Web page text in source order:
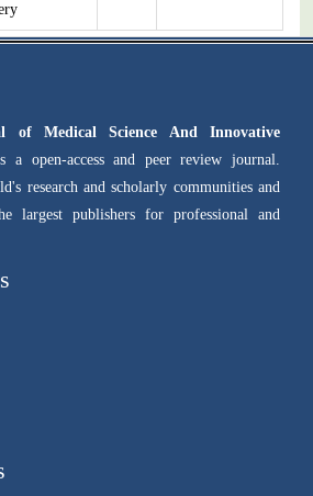
of Medical Science And Innovative
a open-access and peer review journal.
research and scholarly communities and
largest publishers for professional and